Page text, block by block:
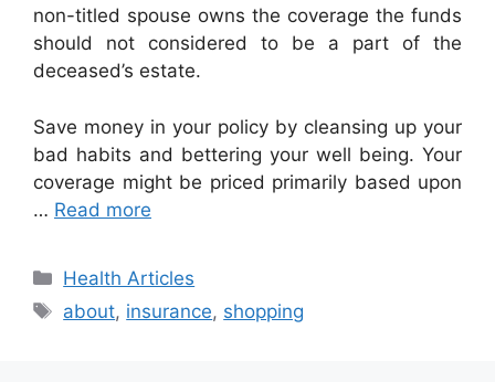
non-titled spouse owns the coverage the funds
should not considered to be a part of the
deceased’s estate.
Save money in your policy by cleansing up your
bad habits and bettering your well being. Your
coverage might be priced primarily based upon
… Read more
Categories
Health Articles
Tags
about, insurance, shopping